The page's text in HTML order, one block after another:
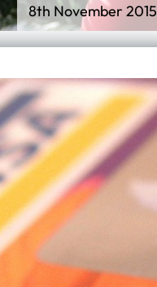
8th November 2015